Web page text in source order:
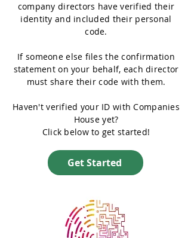
company directors have verified their
identity and included their personal
code.
If someone else files the confirmation
statement on your behalf, each director
must share their code with them.
Haven't verified your ID with Companies
House yet?
Click below to get started!
Get Started